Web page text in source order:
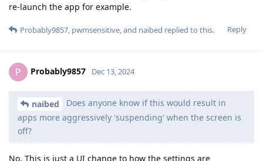
re-launch the app for example.
Reply
Probably9857, pwmsensitive, and naibed replied to this.
P Probably9857 Dec 13, 2024
naibed
Does anyone know if this would result in
apps more aggressively 'suspending' when the screen is
off?
No. This is just a UI change to how the settings are